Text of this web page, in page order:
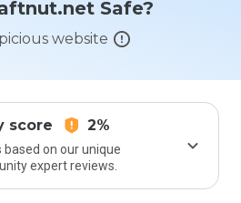
Safe?
website
score 2%
based on our unique
expert reviews.